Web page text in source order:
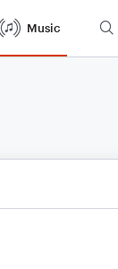
Music